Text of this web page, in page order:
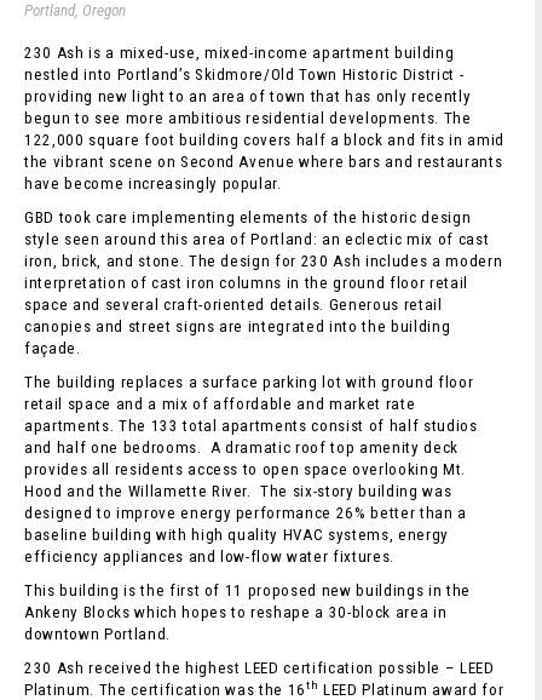
Portland, Oregon
230 Ash is a mixed-use, mixed-income apartment building
nestled into Portland’s Skidmore/Old Town Historic District -
providing new light to an area of town that has only recently
begun to see more ambitious residential developments. The
122,000 square foot building covers half a block and fits in amid
the vibrant scene on Second Avenue where bars and restaurants
have become increasingly popular.
GBD took care implementing elements of the historic design
style seen around this area of Portland: an eclectic mix of cast
iron, brick, and stone. The design for 230 Ash includes a modern
interpretation of cast iron columns in the ground floor retail
space and several craft-oriented details. Generous retail
canopies and street signs are integrated into the building
façade.
The building replaces a surface parking lot with ground floor
retail space and a mix of affordable and market rate
apartments. The 133 total apartments consist of half studios
and half one bedrooms. A dramatic roof top amenity deck
provides all residents access to open space overlooking Mt.
Hood and the Willamette River. The six-story building was
designed to improve energy performance 26% better than a
baseline building with high quality HVAC systems, energy
efficiency appliances and low-flow water fixtures.
This building is the first of 11 proposed new buildings in the
Ankeny Blocks which hopes to reshape a 30-block area in
downtown Portland.
230 Ash received the highest LEED certification possible – LEED
Platinum. The certification was the 16th LEED Platinum award for